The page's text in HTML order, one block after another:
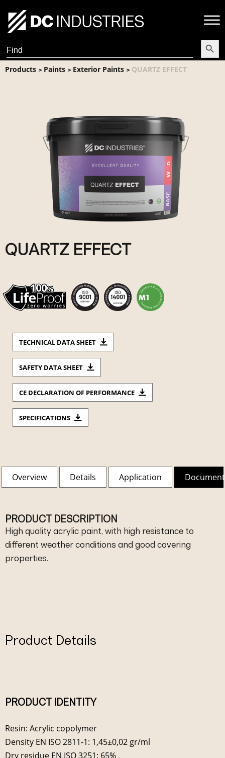
Search
for:
Search
Products > Paints > Exterior Paints > QUARTZ EFFECT
QUARTZ EFFECT
TECHNICAL DATA SHEET
SAFETY DATA SHEET
CE DECLARATION OF PERFORMANCE
SPECIFICATIONS
Overview Details Application
PRODUCT DESCRIPTION
High quality acrylic paint, with high resistance to
different weather conditions and good covering
properties.
Product Details
PRODUCT IDENTITY
Resin: Acrylic copolymer
Density EN ISO 2811-1: 1,45±0,02 gr/ml
Dry residue EN ISO 3251: 65%